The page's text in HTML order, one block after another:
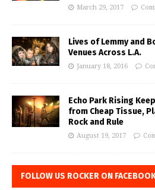
March 29, 2017
Lives of Lemmy and
Venues Across L.A.
January 18, 2016
Echo Park Rising
from Cheap Tissue,
Rock and Rule
August 19, 2017
FOLLOW US ROCKER ON